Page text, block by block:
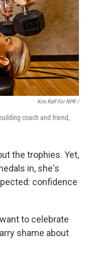
Kim Raff For NPR /
coach and friend,
the trophies. Yet,
in, she's
confidence
to celebrate
shame about